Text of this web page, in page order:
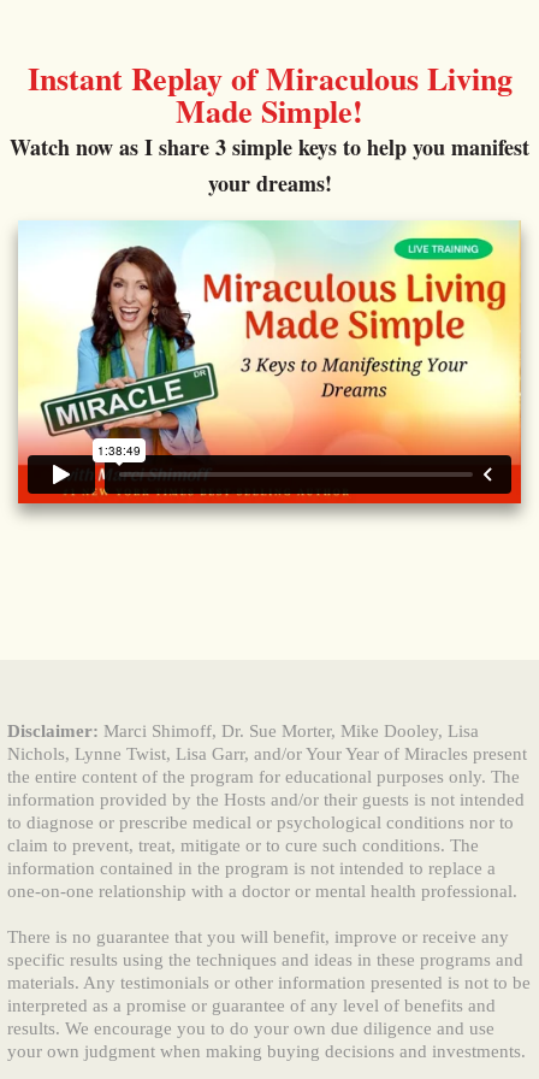
Instant Replay of Miraculous Living
Made Simple!
Watch now as I share 3 simple keys to help you manifest
your dreams!
Disclaimer: Marci Shimoff, Dr. Sue Morter, Mike Dooley, Lisa
Nichols, Lynne Twist, Lisa Garr, and/or Your Year of Miracles present
the entire content of the program for educational purposes only. The
information provided by the Hosts and/or their guests is not intended
to diagnose or prescribe medical or psychological conditions nor to
claim to prevent, treat, mitigate or to cure such conditions. The
information contained in the program is not intended to replace a
one-on-one relationship with a doctor or mental health professional.
There is no guarantee that you will benefit, improve or receive any
specific results using the techniques and ideas in these programs and
materials. Any testimonials or other information presented is not to be
interpreted as a promise or guarantee of any level of benefits and
results. We encourage you to do your own due diligence and use
your own judgment when making buying decisions and investments.